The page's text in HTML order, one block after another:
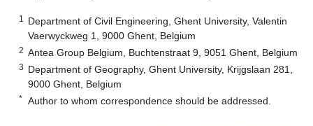
1
Department of Civil Engineering, Ghent University, Valentin
Vaerwyckweg 1, 9000 Ghent, Belgium
2 Antea Group Belgium, Buchtenstraat 9, 9051 Ghent, Belgium
3 Department of Geography, Ghent University, Krijgslaan 281,
9000 Ghent, Belgium
* Author to whom correspondence should be addressed.